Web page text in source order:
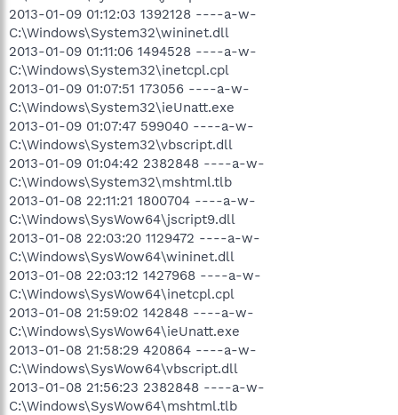
2013-01-09 01:12:03 1392128 ----a-w-
C:\Windows\System32\wininet.dll
2013-01-09 01:11:06 1494528 ----a-w-
C:\Windows\System32\inetcpl.cpl
2013-01-09 01:07:51 173056 ----a-w-
C:\Windows\System32\ieUnatt.exe
2013-01-09 01:07:47 599040 ----a-w-
C:\Windows\System32\vbscript.dll
2013-01-09 01:04:42 2382848 ----a-w-
C:\Windows\System32\mshtml.tlb
2013-01-08 22:11:21 1800704 ----a-w-
C:\Windows\SysWow64\jscript9.dll
2013-01-08 22:03:20 1129472 ----a-w-
C:\Windows\SysWow64\wininet.dll
2013-01-08 22:03:12 1427968 ----a-w-
C:\Windows\SysWow64\inetcpl.cpl
2013-01-08 21:59:02 142848 ----a-w-
C:\Windows\SysWow64\ieUnatt.exe
2013-01-08 21:58:29 420864 ----a-w-
C:\Windows\SysWow64\vbscript.dll
2013-01-08 21:56:23 2382848 ----a-w-
C:\Windows\SysWow64\mshtml.tlb